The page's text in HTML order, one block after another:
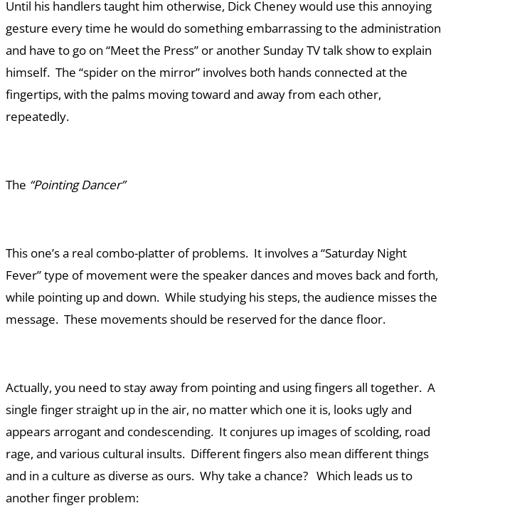
Until his handlers taught him otherwise, Dick Cheney would use this annoying
gesture every time he would do something embarrassing to the administration
and have to go on “Meet the Press” or another Sunday TV talk show to explain
himself. The “spider on the mirror” involves both hands connected at the
fingertips, with the palms moving toward and away from each other,
repeatedly.
The “Pointing Dancer”
This one’s a real combo-platter of problems. It involves a “Saturday Night
Fever” type of movement were the speaker dances and moves back and forth,
while pointing up and down. While studying his steps, the audience misses the
message. These movements should be reserved for the dance floor.
Actually, you need to stay away from pointing and using fingers all together. A
single finger straight up in the air, no matter which one it is, looks ugly and
appears arrogant and condescending. It conjures up images of scolding, road
rage, and various cultural insults. Different fingers also mean different things
and in a culture as diverse as ours. Why take a chance? Which leads us to
another finger problem: